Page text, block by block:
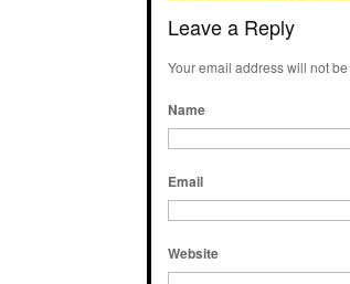
Leave a Reply
Your email address will not
Name
Email
Website